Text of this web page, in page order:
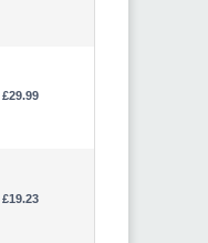
£29.99
£19.23